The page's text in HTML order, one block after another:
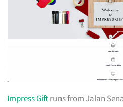
Impress Giftruns from Jalan